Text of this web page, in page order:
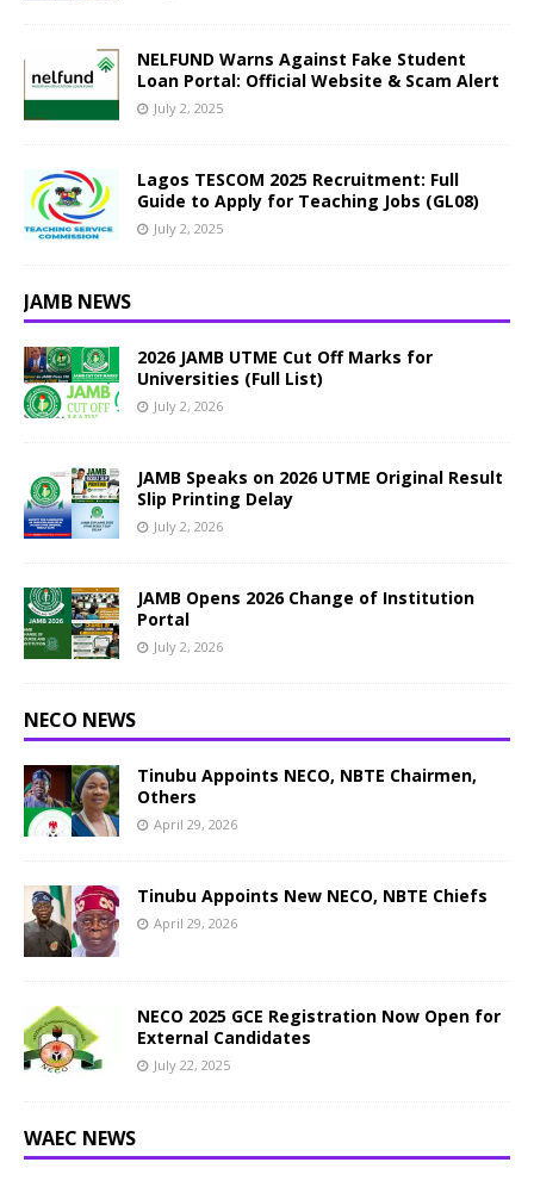
NELFUND Warns Against Fake Student
Loan Portal: Official Website & Scam Alert
July 2, 2025
Lagos TESCOM 2025 Recruitment: Full
Guide to Apply for Teaching Jobs (GL08)
July 2, 2025
JAMB NEWS
2026 JAMB UTME Cut Off Marks for
Universities (Full List)
July 2, 2026
JAMB Speaks on 2026 UTME Original Result
Slip Printing Delay
July 2, 2026
JAMB Opens 2026 Change of Institution
Portal
July 2, 2026
NECO NEWS
Tinubu Appoints NECO, NBTE Chairmen,
Others
April 29, 2026
Tinubu Appoints New NECO, NBTE Chiefs
April 29, 2026
NECO 2025 GCE Registration Now Open for
External Candidates
July 22, 2025
WAEC NEWS